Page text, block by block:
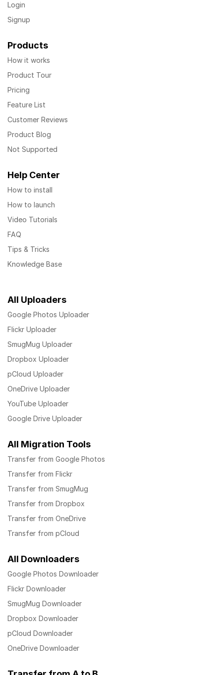
Login
Signup
Products
How it works
Product Tour
Pricing
Feature List
Customer Reviews
Product Blog
Not Supported
Help Center
How to install
How to launch
Video Tutorials
FAQ
Tips & Tricks
Knowledge Base
All Uploaders
Google Photos Uploader
Flickr Uploader
SmugMug Uploader
Dropbox Uploader
pCloud Uploader
OneDrive Uploader
YouTube Uploader
Google Drive Uploader
All Migration Tools
Transfer from Google Photos
Transfer from Flickr
Transfer from SmugMug
Transfer from Dropbox
Transfer from OneDrive
Transfer from pCloud
All Downloaders
Google Photos Downloader
Flickr Downloader
SmugMug Downloader
Dropbox Downloader
pCloud Downloader
OneDrive Downloader